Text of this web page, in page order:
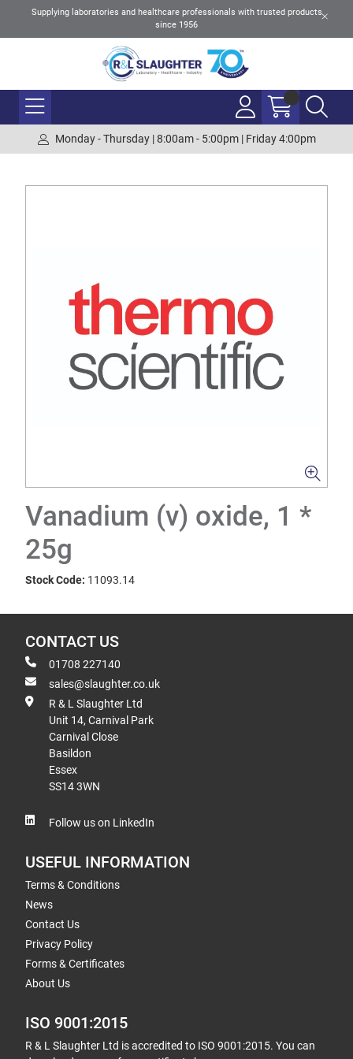
Supplying laboratories and healthcare professionals with trusted products
since 1956
Monday - Thursday | 8:00am - 5:00pm | Friday 4:00pm
Vanadium (v) oxide, 1 *
25g
Stock Code: 11093.14
CONTACT US
01708 227140
sales@slaughter.co.uk
R & L Slaughter Ltd
Unit 14, Carnival Park
Carnival Close
Basildon
Essex
SS14 3WN
Follow us on LinkedIn
USEFUL INFORMATION
Terms & Conditions
News
Contact Us
Privacy Policy
Forms & Certificates
About Us
ISO 9001:2015
R & L Slaughter Ltd is accredited to ISO 9001:2015. You can